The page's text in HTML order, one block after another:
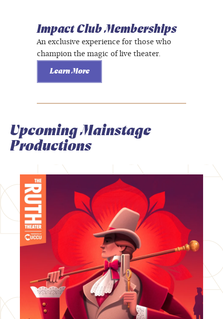
Impact Club Memberships
An exclusive experience for those who
champion the magic of live theater.
Learn More
Upcoming Mainstage
Productions